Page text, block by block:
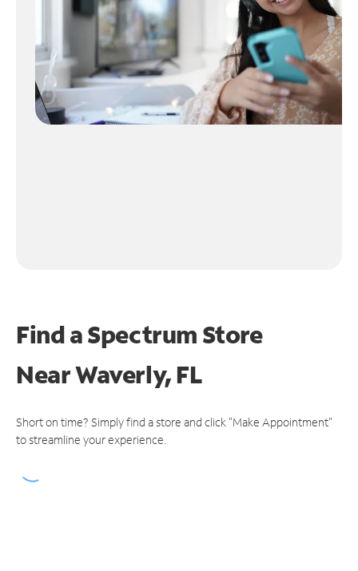
Find a Spectrum Store
NearWaverly, FL
Short on time? Simply find a store and click "Make Appointment"
to streamline your experience.